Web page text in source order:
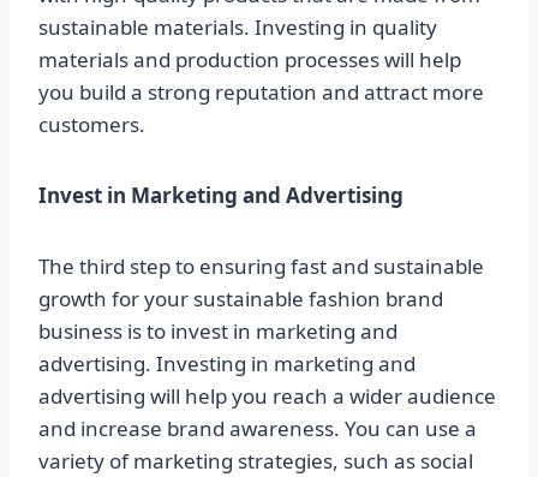
sustainable materials. Investing in quality
materials and production processes will help
you build a strong reputation and attract more
customers.
Invest in Marketing and Advertising
The third step to ensuring fast and sustainable
growth for your sustainable fashion brand
business is to invest in marketing and
advertising. Investing in marketing and
advertising will help you reach a wider audience
and increase brand awareness. You can use a
variety of marketing strategies, such as social